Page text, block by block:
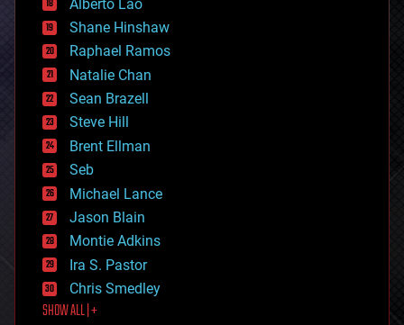
drones
economics
education
electronics
employment
encryption
energy
engineering
entertainment
environmental
ethics
events
evolution
existential risks
exoskeleton
finance
first contact
food
Alberto Lao
Shane Hinshaw
Raphael Ramos
Natalie Chan
Sean Brazell
Steve Hill
Brent Ellman
Seb
Michael Lance
Jason Blain
Montie Adkins
Ira S. Pastor
Chris Smedley
SHOW ALL | +